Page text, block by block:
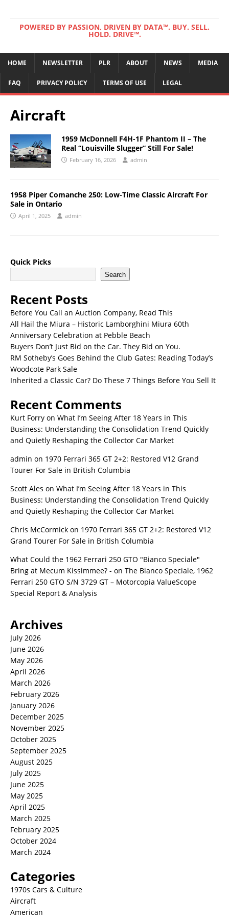
POWERED BY PASSION, DRIVEN BY DATA™. BUY. SELL.
HOLD. DRIVE™.
HOME NEWSLETTER PLR ABOUT NEWS MEDIA
FAQ PRIVACY POLICY TERMS OF USE LEGAL
Aircraft
1959 McDonnell F4H-1F Phantom II – The
Real “Louisville Slugger” Still For Sale!
February 16, 2026 admin
1958 Piper Comanche 250: Low-Time Classic Aircraft For
Sale in Ontario
April 1, 2025 admin
Quick Picks
Search
Recent Posts
Before You Call an Auction Company, Read This
All Hail the Miura – Historic Lamborghini Miura 60th
Anniversary Celebration at Pebble Beach
Buyers Don’t Just Bid on the Car. They Bid on You.
RM Sotheby’s Goes Behind the Club Gates: Reading Today’s
Woodcote Park Sale
Inherited a Classic Car? Do These 7 Things Before You Sell It
Recent Comments
Kurt Forry on What I’m Seeing After 18 Years in This
Business: Understanding the Consolidation Trend Quickly
and Quietly Reshaping the Collector Car Market
admin on 1970 Ferrari 365 GT 2+2: Restored V12 Grand
Tourer For Sale in British Columbia
Scott Ales on What I’m Seeing After 18 Years in This
Business: Understanding the Consolidation Trend Quickly
and Quietly Reshaping the Collector Car Market
Chris McCormick on 1970 Ferrari 365 GT 2+2: Restored V12
Grand Tourer For Sale in British Columbia
What Could the 1962 Ferrari 250 GTO "Bianco Speciale"
Bring at Mecum Kissimmee? - on The Bianco Speciale, 1962
Ferrari 250 GTO S/N 3729 GT – Motorcopia ValueScope
Special Report & Analysis
Archives
July 2026
June 2026
May 2026
April 2026
March 2026
February 2026
January 2026
December 2025
November 2025
October 2025
September 2025
August 2025
July 2025
June 2025
May 2025
April 2025
March 2025
February 2025
October 2024
March 2024
Categories
1970s Cars & Culture
Aircraft
American